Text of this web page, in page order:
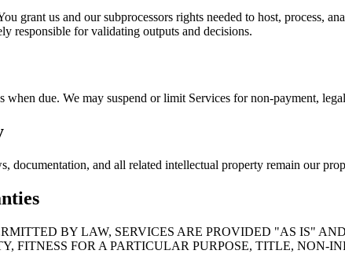
grant us and our subprocessors rights needed to host, process,
responsible for validating outputs and decisions.
when due. We may suspend or limit Services for non-payment,
documentation, and all related intellectual property remain our
BY LAW, SERVICES ARE PROVIDED "AS IS"
FITNESS FOR A PARTICULAR PURPOSE, TITLE, NON-